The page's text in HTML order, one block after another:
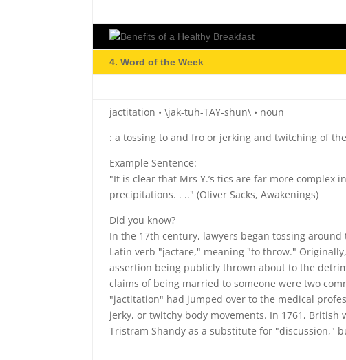
4. Word of the Week
jactitation • \jak-tuh-TAY-shun\ • noun
: a tossing to and fro or jerking and twitching of
Example Sentence:
"It is clear that Mrs Y.’s tics are far more
precipitations. . .." (Oliver Sacks, Awakenings)
Did you know?
In the 17th century, lawyers began tossing
Latin verb "jactare," meaning "to throw."
assertion being publicly thrown about to the
claims of being married to someone were two
"jactitation" had jumped over to the medical
jerky, or twitchy body movements. In 1761,
Tristram Shandy as a substitute for "discussion,"